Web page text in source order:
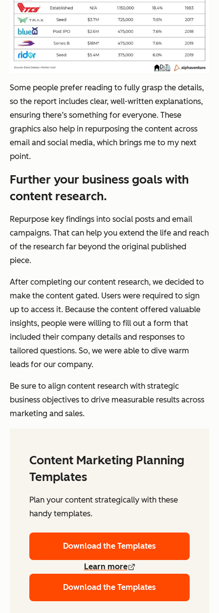
Some people prefer reading to fully grasp the details,
so the report includes clear, well-written explanations,
ensuring there’s something for everyone. These
graphics also help in repurposing the content across
email and social media, which brings me to my next
point.
Further your business goals with
content research.
Repurpose key findings into social posts and email
campaigns. That can help you extend the life and reach
of the research far beyond the original published
piece.
After completing our content research, we decided to
make the content gated. Users were required to sign
up to access it. Because the content offered valuable
insights, people were willing to fill out a form that
included their company details and responses to
tailored questions. So, we were able to dive warm
leads for our company.
Be sure to align content research with strategic
business objectives to drive measurable results across
marketing and sales.
Content Marketing Planning
Templates
Plan your content strategically with these
handy templates.
Download the Templates
Learn more
Download the Templates